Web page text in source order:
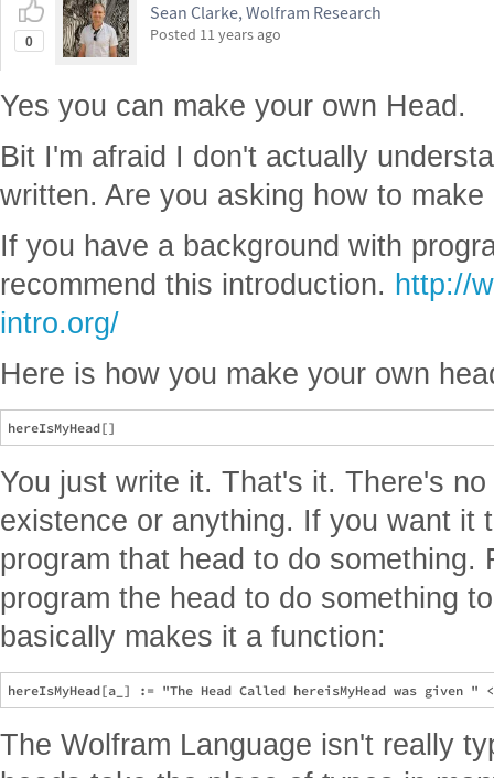
0
Sean Clarke, Wolfram Research
Posted 11 years ago
Yes you can make your own Head.
Bit I'm afraid I don't actually
written. Are you asking how to
If you have a background with
recommend this introduction. http://
intro.org/
Here is how you make your own
You just write it. That's it. There's
existence or anything. If you want it
program that head to do something.
program the head to do something
basically makes it a function:
The Wolfram Language isn't really